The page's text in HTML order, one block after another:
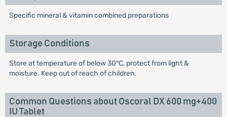
Specific mineral & vitamin combined preparations
Storage Conditions
Store at temperature of below 30°C, protect from light &
moisture. Keep out of reach of children.
Common Questions about Oscoral DX 600 mg+400
IU Tablet